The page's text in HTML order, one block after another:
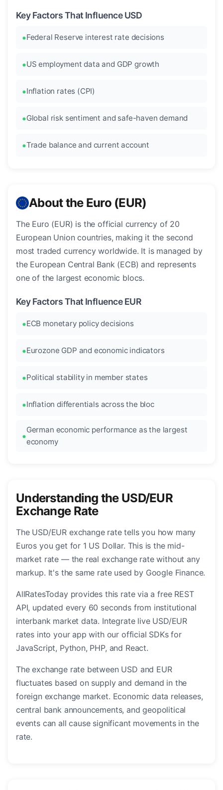
Key Factors That Influence USD
Federal Reserve interest rate decisions
US employment data and GDP growth
Inflation rates (CPI)
Global risk sentiment and safe-haven demand
Trade balance and current account
About the Euro (EUR)
The Euro (EUR) is the official currency of 20
European Union countries, making it the second
most traded currency worldwide. It is managed by
the European Central Bank (ECB) and represents
one of the largest economic blocs.
Key Factors That Influence EUR
ECB monetary policy decisions
Eurozone GDP and economic indicators
Political stability in member states
Inflation differentials across the bloc
German economic performance as the largest
economy
Understanding the USD/EUR
Exchange Rate
The USD/EUR exchange rate tells you how many
Euros you get for 1 US Dollar. This is the mid-
market rate — the real exchange rate without any
markup. It's the same rate used by Google Finance.
AllRatesToday provides this rate via a free REST
API, updated every 60 seconds from institutional
interbank market data. Integrate live USD/EUR
rates into your app with our official SDKs for
JavaScript, Python, PHP, and React.
The exchange rate between USD and EUR
fluctuates based on supply and demand in the
foreign exchange market. Economic data releases,
central bank announcements, and geopolitical
events can all cause significant movements in the
rate.